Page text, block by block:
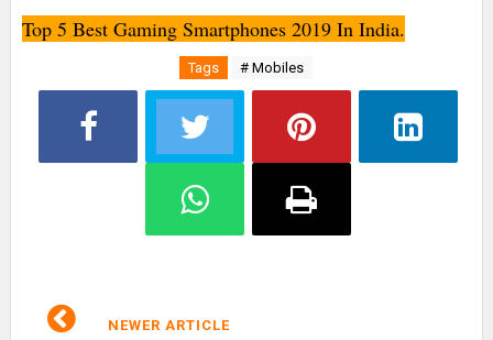
Top 5 Best Gaming Smartphones 2019 In India.
Tags # Mobiles
NEWER ARTICLE